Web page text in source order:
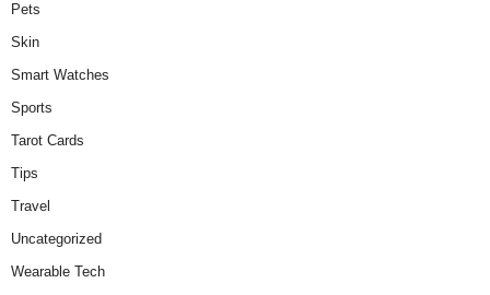
Pets
Skin
Smart Watches
Sports
Tarot Cards
Tips
Travel
Uncategorized
Wearable Tech